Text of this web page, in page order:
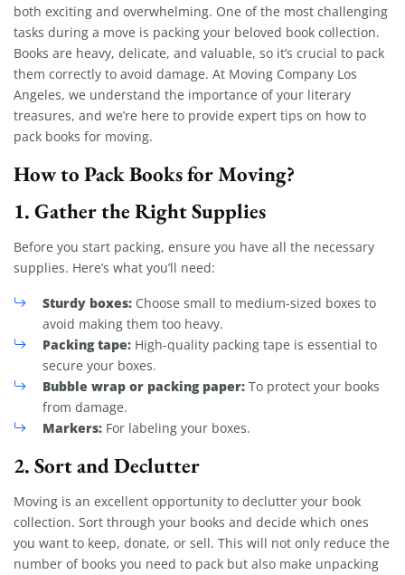
both exciting and overwhelming. One of the most challenging
tasks during a move is packing your beloved book collection.
Books are heavy, delicate, and valuable, so it’s crucial to pack
them correctly to avoid damage. At Moving Company Los
Angeles, we understand the importance of your literary
treasures, and we’re here to provide expert tips on how to
pack books for moving.
How to Pack Books for Moving?
1. Gather the Right Supplies
Before you start packing, ensure you have all the necessary
supplies. Here’s what you’ll need:
Sturdy boxes: Choose small to medium-sized boxes to
avoid making them too heavy.
Packing tape: High-quality packing tape is essential to
secure your boxes.
Bubble wrap or packing paper: To protect your books
from damage.
Markers: For labeling your boxes.
2. Sort and Declutter
Moving is an excellent opportunity to declutter your book
collection. Sort through your books and decide which ones
you want to keep, donate, or sell. This will not only reduce the
number of books you need to pack but also make unpacking